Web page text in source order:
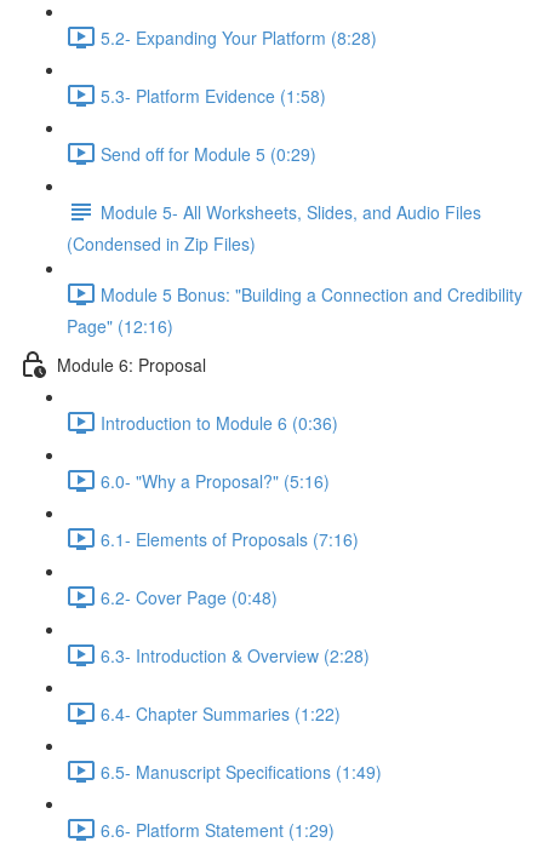
5.2- Expanding Your Platform (8:28)
5.3- Platform Evidence (1:58)
Send off for Module 5 (0:29)
Module 5- All Worksheets, Slides, and Audio Files
(Condensed in Zip Files)
Module 5 Bonus: "Building a Connection and Credibility
Page" (12:16)
Module 6: Proposal
Introduction to Module 6 (0:36)
6.0- "Why a Proposal?" (5:16)
6.1- Elements of Proposals (7:16)
6.2- Cover Page (0:48)
6.3- Introduction & Overview (2:28)
6.4- Chapter Summaries (1:22)
6.5- Manuscript Specifications (1:49)
6.6- Platform Statement (1:29)